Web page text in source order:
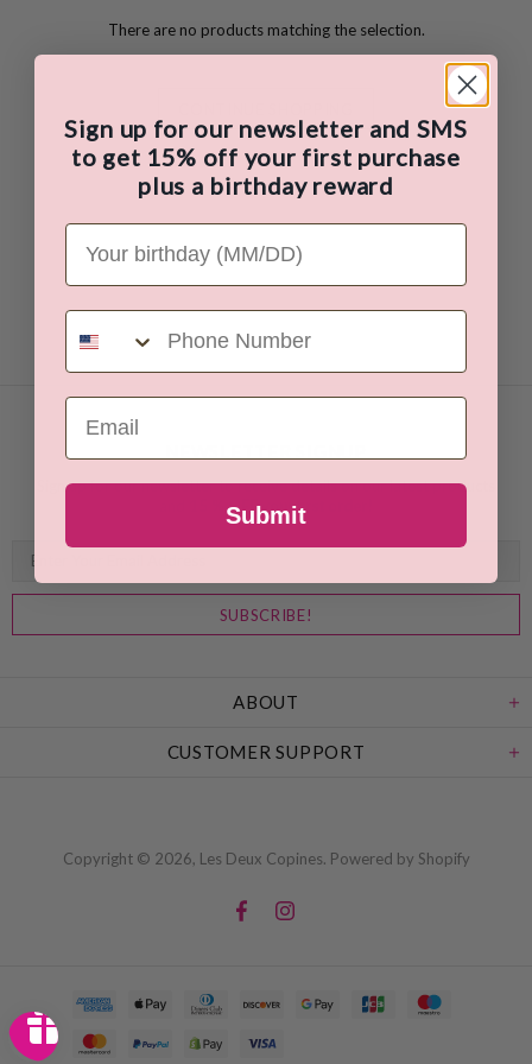
There are no products matching the selection.
ABOUT
CUSTOMER SUPPORT
Sign up for our newsletter to receive details on our latest products
15 % OFF your first order!
Copyright © 2026, Les Deux Copines. Powered by Shopify
Sign up for our newsletter and SMS
to get 15% off your first purchase
plus a birthday reward
Your Birthday
Phone Number
Email
Submit